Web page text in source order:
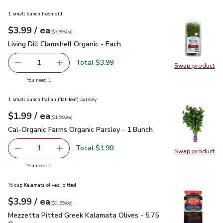
Swap product
Swap
1 small bunch fresh dill
Your price$3.99
$3.99 / eaeach
$3.99pereach
($3.99/ea)
Living Dill Clamshell Organic - Each
Living Dill Clamshell Organic - Each
Remove Living Dill Clamshell Organic - Each
1 Add one, Living Dill Clamshell Organic - Each
Total $3.99
You need 1
Swap product
Swap
1 small bunch Italian (flat-leaf) parsley
Your price$1.99
$1.99 / eaeach
$1.99pereach
($1.99/ea)
Cal-Organic Farms Organic Parsley - 1 Bunch
Cal-Organic Farms Organic Parsley - 1 Bunch
Remove Cal-Organic Farms Organic Parsley - 1 Bunch
1 Add one, Cal-Organic Farms Organic Parsley -
Total $1.99
You need 1
½ cup Kalamata olives, pitted
Your price$3.99
$3.99 / eaeach
$0.69perounce
($0.69/oz)
Mezzetta Pitted Greek Kalamata Olives - 5.75 Oz$3.99
Mezzetta Pitted Greek Kalamata Olives - 5.75